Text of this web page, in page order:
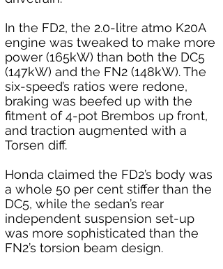
In the FD2, the 2.0-litre atmo K20A
engine was tweaked to make more
power (165kW) than both the DC5
(147kW) and the FN2 (148kW). The
six-speed’s ratios were redone,
braking was beefed up with the
fitment of 4-pot Brembos up front,
and traction augmented with a
Torsen diff.
Honda claimed the FD2’s body was
a whole 50 per cent stiffer than the
DC5, while the sedan’s rear
independent suspension set-up
was more sophisticated than the
FN2’s torsion beam design.